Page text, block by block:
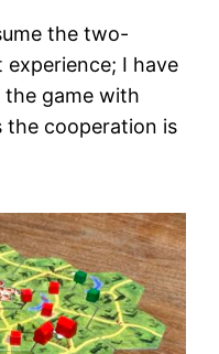
the two-
I have
game with
the cooperation is